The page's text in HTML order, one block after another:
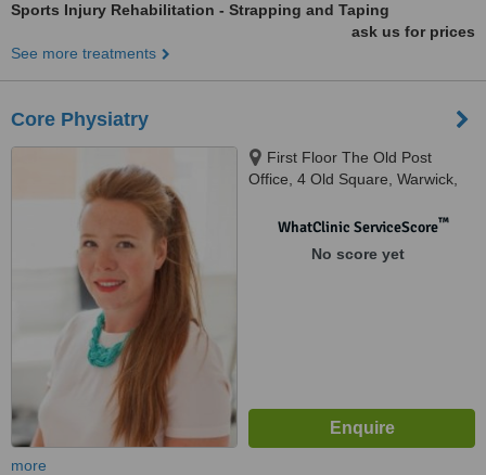
Sports Injury Rehabilitation - Strapping and Taping
ask us for prices
See more treatments
Core Physiatry
First Floor The Old Post
Office, 4 Old Square, Warwick,
WhatClinic ServiceScore™
No score yet
more